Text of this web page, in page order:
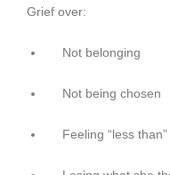
Grief over:
Not belonging
Not being chosen
Feeling “less than”